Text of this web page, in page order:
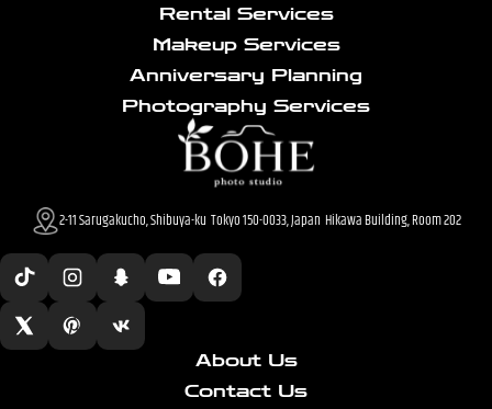
Rental Services
Makeup Services
Anniversary Planning
Photography Services
2-11 Sarugakucho, Shibuya-ku Tokyo 150-0033, Japan Hikawa Building, Room 202
About Us
Contact Us